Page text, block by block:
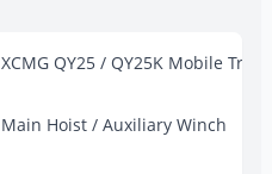
XCMG QY25 / QY25K Mobile
Main Hoist / Auxiliary Winch